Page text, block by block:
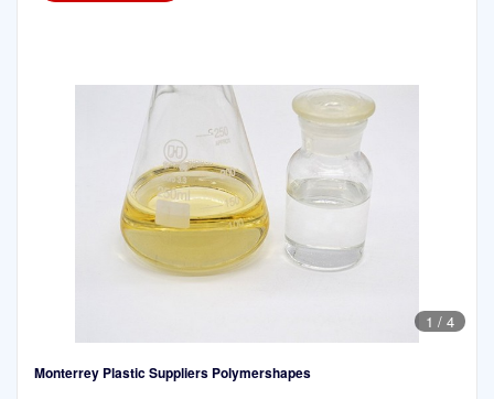
1 / 4
Monterrey Plastic Suppliers Polymershapes